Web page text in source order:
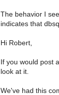
The behavior I
indicates that
Hi Robert,
If you would post
look at it.
We've had this